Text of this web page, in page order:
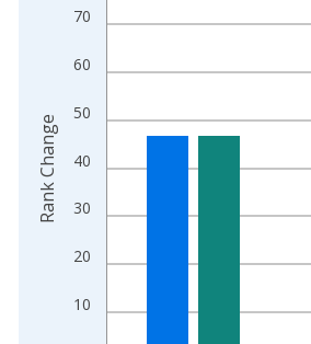
The chart has 1 X axis displaying
10
20
30
40
50
60
70
Rank Change